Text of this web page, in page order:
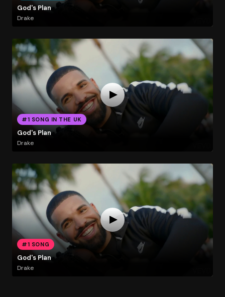
God's Plan
Drake
#1 SONG IN THE UK
God's Plan
Drake
#1 SONG
God's Plan
Drake